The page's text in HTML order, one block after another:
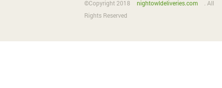
©Copyright 2018 nightowldeliveries.com
. All
Rights Reserved